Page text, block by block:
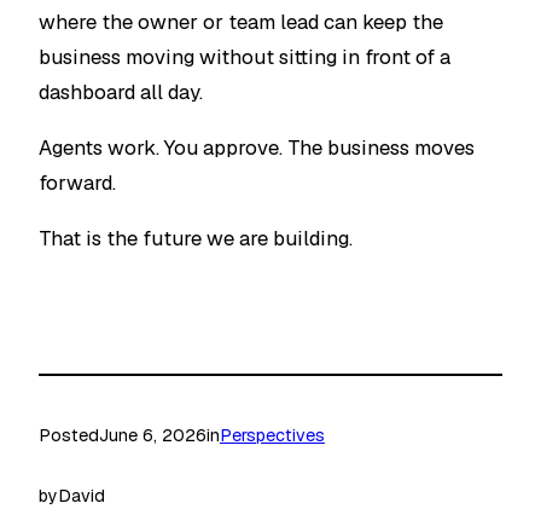
where the owner or team lead can keep the
business moving without sitting in front of a
dashboard all day.
Agents work. You approve. The business moves
forward.
That is the future we are building.
PostedJune 6, 2026inPerspectives
byDavid